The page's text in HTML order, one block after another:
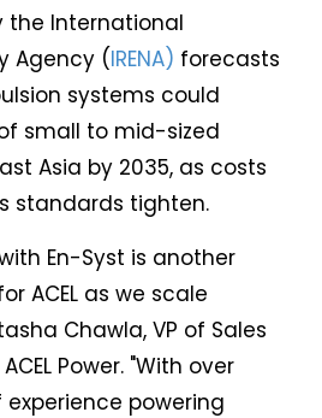
the International
Agency (IRENA) forecasts
systems could
small to mid-sized
Asia by 2035, as costs
standards tighten.
En-Syst is another
ACEL as we scale
Chawla, VP of Sales
Power. "With over
powering